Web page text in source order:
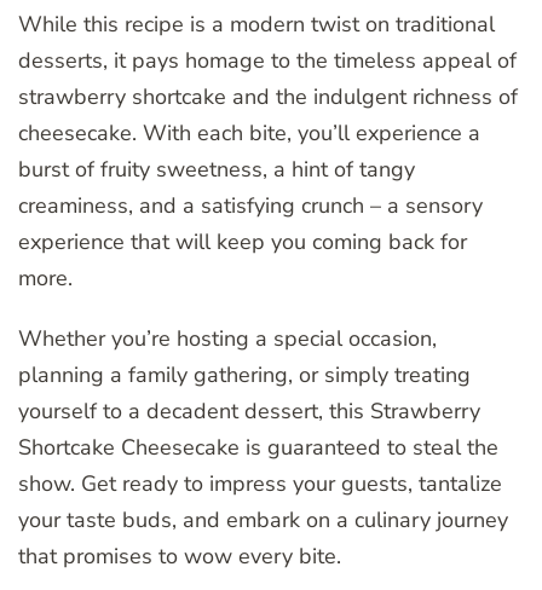
While this recipe is a modern twist on traditional
desserts, it pays homage to the timeless appeal of
strawberry shortcake and the indulgent richness of
cheesecake. With each bite, you’ll experience a
burst of fruity sweetness, a hint of tangy
creaminess, and a satisfying crunch – a sensory
experience that will keep you coming back for
more.
Whether you’re hosting a special occasion,
planning a family gathering, or simply treating
yourself to a decadent dessert, this Strawberry
Shortcake Cheesecake is guaranteed to steal the
show. Get ready to impress your guests, tantalize
your taste buds, and embark on a culinary journey
that promises to wow every bite.